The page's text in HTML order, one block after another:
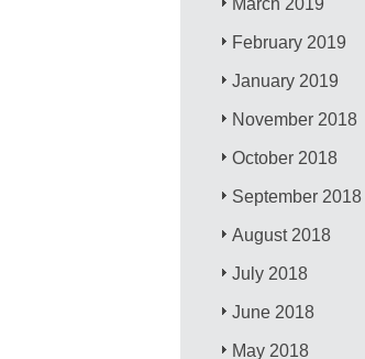
February 2019
January 2019
November 2018
October 2018
September 2018
August 2018
July 2018
June 2018
May 2018